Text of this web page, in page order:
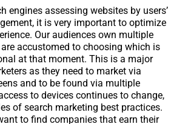
engines assessing websites by users’
it is very important to optimize
Our audiences own multiple
accustomed to choosing which is
at that moment. This is a major
as they need to market via
and to be found via multiple
to devices continues to change,
of search marketing best practices.
to find companies that earn their